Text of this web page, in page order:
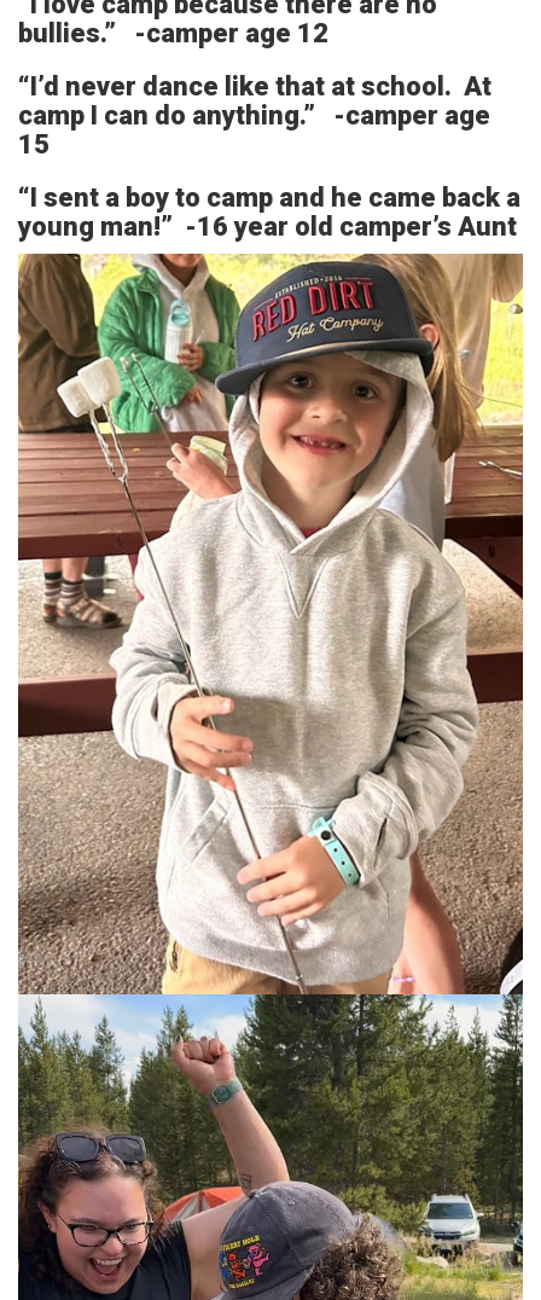
bullies.” -camper age 12
“I’d never dance like that at school. At
camp I can do anything.” -camper age
15
“I sent a boy to camp and he came back a
young man!” -16 year old camper’s Aunt